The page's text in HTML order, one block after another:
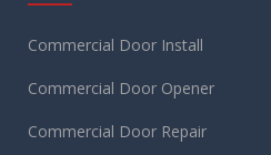
Commercial Door Install
Commercial Door Opener
Commercial Door Repair